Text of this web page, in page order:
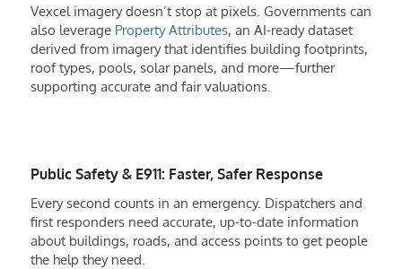
Vexcel imagery doesn’t stop at pixels. Governments can
also leverage Property Attributes, an AI-ready dataset
derived from imagery that identifies building footprints,
roof types, pools, solar panels, and more—further
supporting accurate and fair valuations.
Public Safety & E911: Faster, Safer Response
Every second counts in an emergency. Dispatchers and
first responders need accurate, up-to-date information
about buildings, roads, and access points to get people
the help they need.